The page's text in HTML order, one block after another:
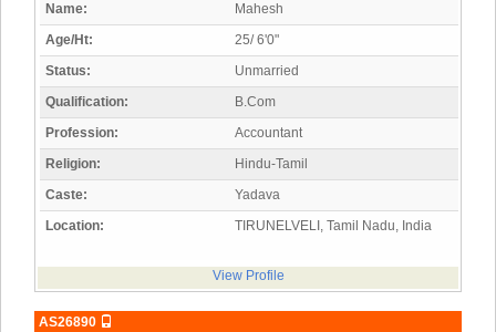
Name:
Mahesh
Age/Ht:
25/ 6'0"
Status:
Unmarried
Qualification:
B.Com
Profession:
Accountant
Religion:
Hindu-Tamil
Caste:
Yadava
Location:
TIRUNELVELI, Tamil Nadu, India
View Profile
AS26890